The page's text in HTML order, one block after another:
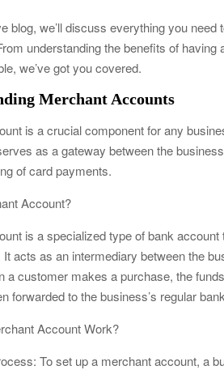
blog, we’ll discuss everything you
understanding the benefits of
we’ve got you covered.
Merchant Accounts
is a crucial component for any
as a gateway between the
of card payments.
Account?
is a specialized type of bank
acts as an intermediary between the
a customer makes a purchase, the
forwarded to the business’s regular
Account Work?
To set up a merchant account, a